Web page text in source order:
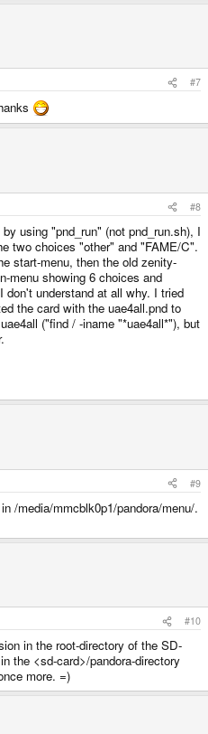
#7
#8
using "pnd_run" (not pnd_run.sh), I
two choices "other" and "FAME/C".
start-menu, then the old zenity-
menu showing 6 choices and
don't understand at all why. I tried
the card with the uae4all.pnd to
("find / -iname "*uae4all*"), but
#9
/media/mmcblk0p1/pandora/menu/.
#10
in the root-directory of the SD-
the <sd-card>/pandora-directory
more. =)